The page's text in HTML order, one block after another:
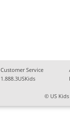
Customer Service
1.888.3USKids
© US